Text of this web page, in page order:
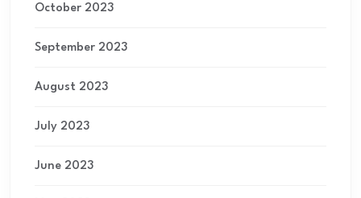
October 2023
September 2023
August 2023
July 2023
June 2023